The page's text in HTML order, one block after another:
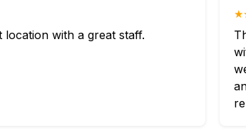
location with a great staff.